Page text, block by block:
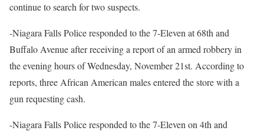
continue to search for two suspects.
-Niagara Falls Police responded to the 7-Eleven at 68th and
Buffalo Avenue after receiving a report of an armed robbery in
the evening hours of Wednesday, November 21st. According to
reports, three African American males entered the store with a
gun requesting cash.
-Niagara Falls Police responded to the 7-Eleven on 4th and